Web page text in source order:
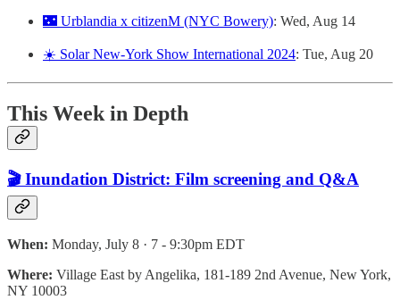
🌃 Urblandia x citizenM (NYC Bowery): Wed, Aug 14
☀️ Solar New-York Show International 2024: Tue, Aug 20
This Week in Depth
🎬 Inundation District: Film screening and Q&A
When: Monday, July 8 · 7 - 9:30pm EDT
Where: Village East by Angelika, 181-189 2nd Avenue, New York,
NY 10003